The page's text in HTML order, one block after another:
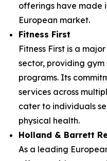
offerings have made
European market.
Fitness First
Fitness First is a
sector, providing gym
programs. Its
services across
cater to individuals
physical health.
Holland & Barrett
As a leading